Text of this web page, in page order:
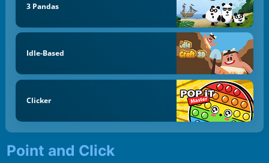
3 Pandas
Idle-Based
Clicker
Point and Click